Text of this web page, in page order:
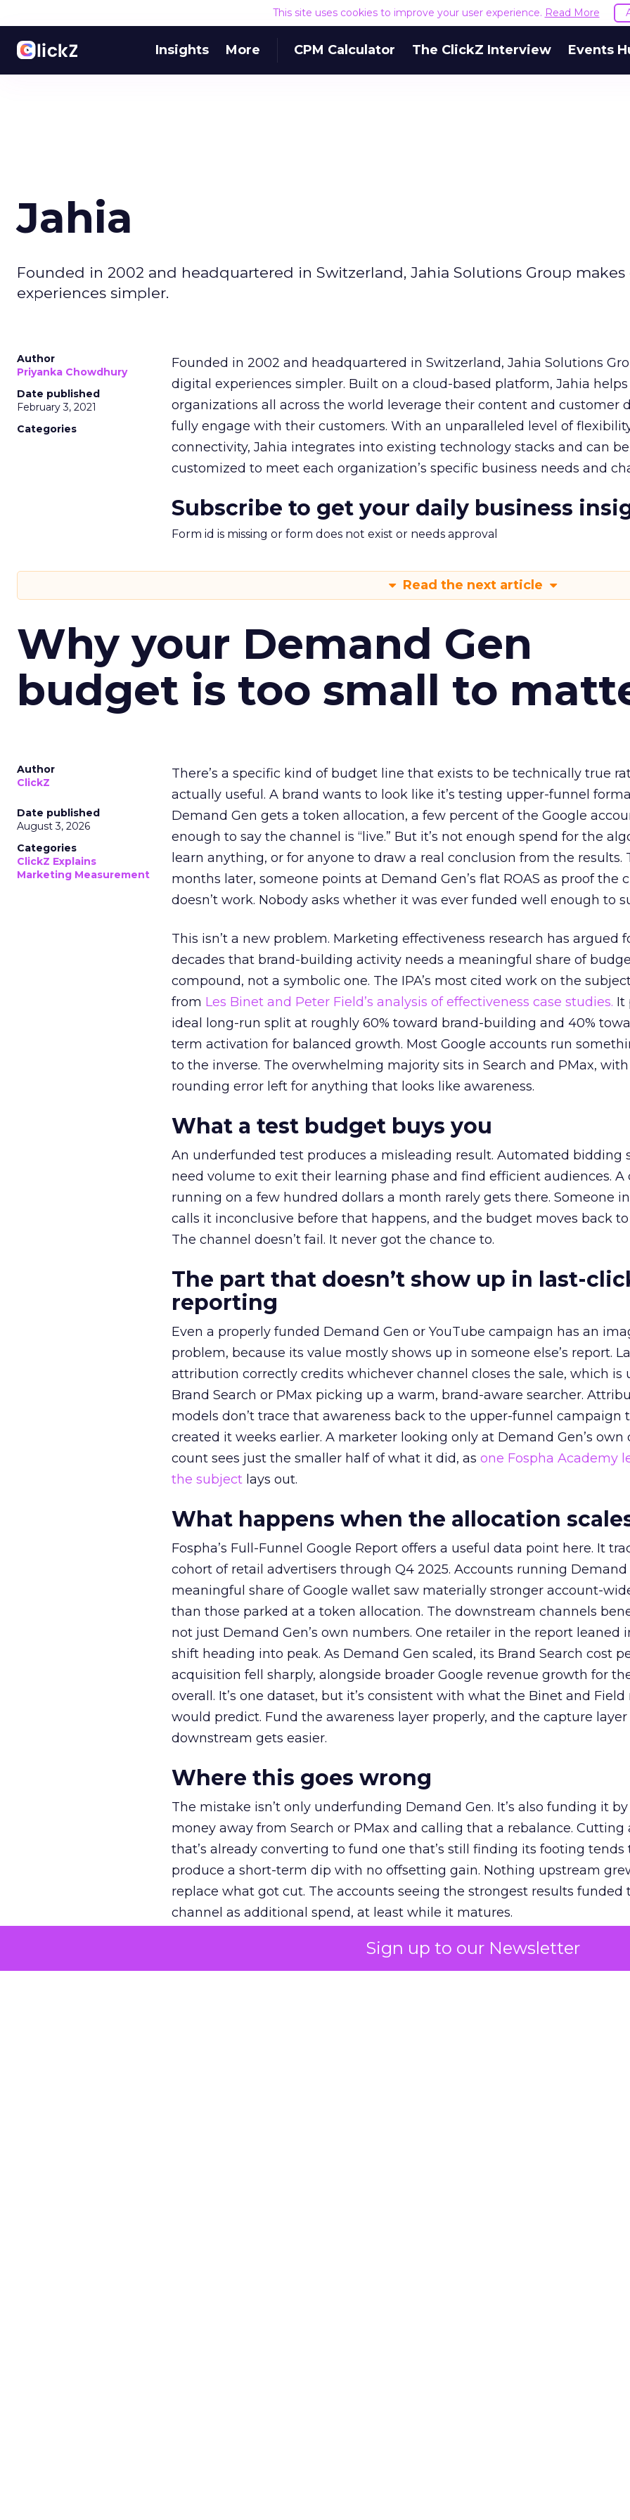
Sign up to our Newsletter
This site uses cookies to improve your user experience. Read More
Insights More CPM Calculator The ClickZ Interview Events
Jahia
Founded in 2002 and headquartered in Switzerland, Jahia Solutions Group
experiences simpler.
Author
Priyanka Chowdhury
Date published
February 3, 2021
Categories
Founded in 2002 and headquartered in Switzerland, Jahia Solutions
digital experiences simpler. Built on a cloud-based platform, Jahia helps
organizations all across the world leverage their content and customer
fully engage with their customers. With an unparalleled level of
connectivity, Jahia integrates into existing technology stacks and can be
customized to meet each organization’s specific business needs and
Subscribe to get your daily business
Form id is missing or form does not exist or needs approval
Read the next article
Why your Demand Gen
budget is too small to
Author
ClickZ
Date published
August 3, 2026
Categories
ClickZ Explains
Marketing Measurement
There’s a specific kind of budget line that exists to be technically true
actually useful. A brand wants to look like it’s testing upper-funnel
Demand Gen gets a token allocation, a few percent of the Google
enough to say the channel is “live.” But it’s not enough spend for the
learn anything, or for anyone to draw a real conclusion from the results.
months later, someone points at Demand Gen’s flat ROAS as proof the
doesn’t work. Nobody asks whether it was ever funded well enough to
This isn’t a new problem. Marketing effectiveness research has argued
decades that brand-building activity needs a meaningful share of
compound, not a symbolic one. The IPA’s most cited work on the
from Les Binet and Peter Field’s analysis of effectiveness case studies. It
ideal long-run split at roughly 60% toward brand-building and 40%
term activation for balanced growth. Most Google accounts run
to the inverse. The overwhelming majority sits in Search and PMax, with
rounding error left for anything that looks like awareness.
What a test budget buys you
An underfunded test produces a misleading result. Automated bidding
need volume to exit their learning phase and find efficient audiences. A
running on a few hundred dollars a month rarely gets there. Someone in
calls it inconclusive before that happens, and the budget moves back to
The channel doesn’t fail. It never got the chance to.
The part that doesn’t show up in last-
reporting
Even a properly funded Demand Gen or YouTube campaign has an
problem, because its value mostly shows up in someone else’s report.
attribution correctly credits whichever channel closes the sale, which is
Brand Search or PMax picking up a warm, brand-aware searcher.
models don’t trace that awareness back to the upper-funnel campaign
created it weeks earlier. A marketer looking only at Demand Gen’s own
count sees just the smaller half of what it did, as one Fospha Academy
the subject lays out.
What happens when the allocation
Fospha’s Full-Funnel Google Report offers a useful data point here. It
cohort of retail advertisers through Q4 2025. Accounts running Demand
meaningful share of Google wallet saw materially stronger account-
than those parked at a token allocation. The downstream channels
not just Demand Gen’s own numbers. One retailer in the report leaned
shift heading into peak. As Demand Gen scaled, its Brand Search cost
acquisition fell sharply, alongside broader Google revenue growth for
overall. It’s one dataset, but it’s consistent with what the Binet and Field
would predict. Fund the awareness layer properly, and the capture layer
downstream gets easier.
Where this goes wrong
The mistake isn’t only underfunding Demand Gen. It’s also funding it
money away from Search or PMax and calling that a rebalance. Cutting
that’s already converting to fund one that’s still finding its footing tends
produce a short-term dip with no offsetting gain. Nothing upstream
replace what got cut. The accounts seeing the strongest results funded
channel as additional spend, at least while it matures.
The decision on the table